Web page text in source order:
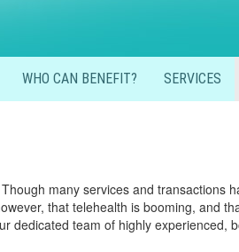
WHO CAN BENEFIT? SERVICES
many services and transactions
that telehealth is booming, and
dedicated team of highly experienced,